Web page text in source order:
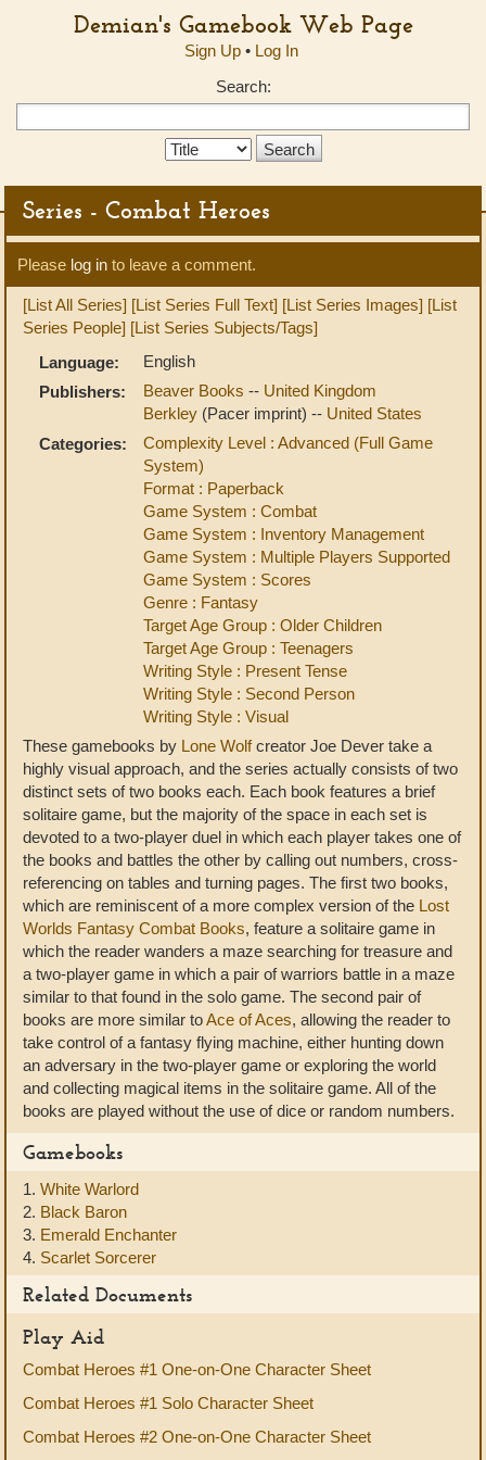
Demian's Gamebook Web Page
Sign Up• Log In
Search:
Search
Series - Combat Heroes
Please log in to leave a comment.
[List All Series] [List Series Full Text] [List Series Images] [List
Series People] [List Series Subjects/Tags]
Language:
English
Publishers:
Beaver Books -- United Kingdom
Berkley (Pacer imprint) -- United States
Categories:
Complexity Level : Advanced (Full Game
System)
Format : Paperback
Game System : Combat
Game System : Inventory Management
Game System : Multiple Players Supported
Game System : Scores
Genre : Fantasy
Target Age Group : Older Children
Target Age Group : Teenagers
Writing Style : Present Tense
Writing Style : Second Person
Writing Style : Visual
These gamebooks by Lone Wolfcreator Joe Dever take a
highly visual approach, and the series actually consists of two
distinct sets of two books each. Each book features a brief
solitaire game, but the majority of the space in each set is
devoted to a two-player duel in which each player takes one of
the books and battles the other by calling out numbers, cross-
referencing on tables and turning pages. The first two books,
which are reminiscent of a more complex version of the Lost
Worlds Fantasy Combat Books, feature a solitaire game in
which the reader wanders a maze searching for treasure and
a two-player game in which a pair of warriors battle in a maze
similar to that found in the solo game. The second pair of
books are more similar toAce of Aces, allowing the reader to
take control of a fantasy flying machine, either hunting down
an adversary in the two-player game or exploring the world
and collecting magical items in the solitaire game. All of the
books are played without the use of dice or random numbers.
Gamebooks
1. White Warlord
2. Black Baron
3. Emerald Enchanter
4. Scarlet Sorcerer
Related Documents
Play Aid
Combat Heroes #1 One-on-One Character Sheet
Combat Heroes #1 Solo Character Sheet
Combat Heroes #2 One-on-One Character Sheet